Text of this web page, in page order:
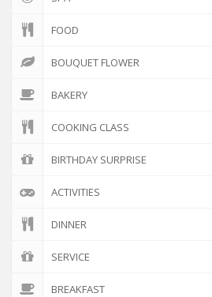
FOOD
BOUQUET FLOWER
BAKERY
COOKING CLASS
BIRTHDAY SURPRISE
ACTIVITIES
DINNER
SERVICE
BREAKFAST